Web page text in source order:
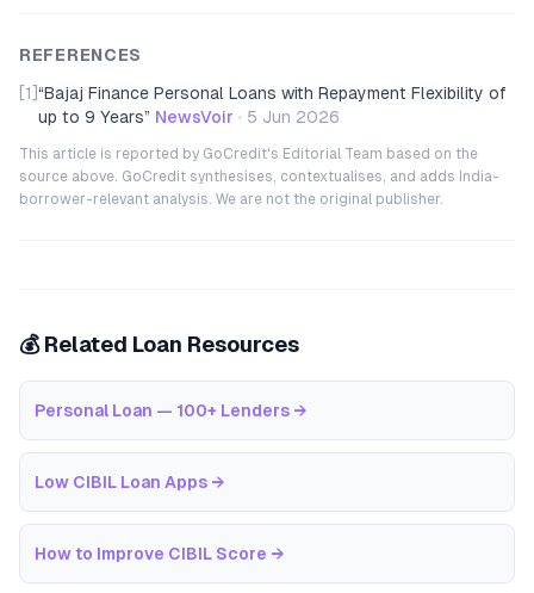
REFERENCES
[1] “Bajaj Finance Personal Loans with Repayment Flexibility of
up to 9 Years” NewsVoir · 5 Jun 2026
This article is reported by GoCredit's Editorial Team based on the
source above. GoCredit synthesises, contextualises, and adds India-
borrower-relevant analysis. We are not the original publisher.
💰 Related Loan Resources
Personal Loan — 100+ Lenders →
Low CIBIL Loan Apps →
How to Improve CIBIL Score →